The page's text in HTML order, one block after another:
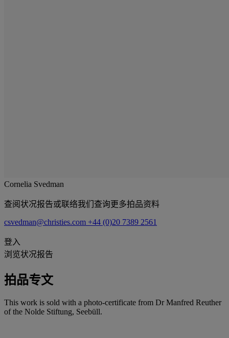
Cornelia Svedman
查阅状况报告或联络我们查询更多拍品资料
csvedman@christies.com +44 (0)20 7389 2561
登入
浏览状况报告
拍品专文
This work is sold with a photo-certificate from Dr Manfred Reuther
of the Nolde Stiftung, Seebüll.